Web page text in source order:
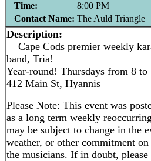
Time:
8:00 PM
Contact Name: The Auld Triangle
Description:
Cape Cods premier weekly
band, Tria!
Year-round! Thursdays from 8
412 Main St, Hyannis
Please Note: This event was
as a long term weekly
may be subject to change in the
weather, or other commitment
the musicians. If in doubt,